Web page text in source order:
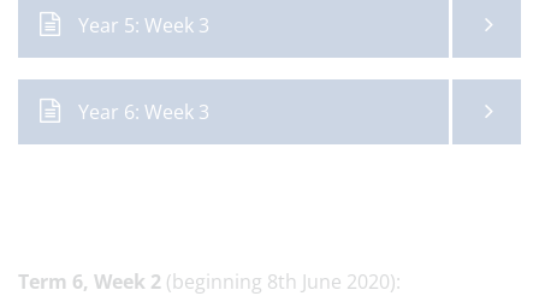
Year 5: Week 3
Year 6: Week 3
Term 6, Week 2 (beginning 8th June 2020):